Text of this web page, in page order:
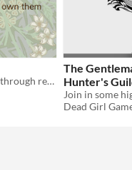
renegotiating a relationship through redecoration
The
Hunter's
Dead Girl